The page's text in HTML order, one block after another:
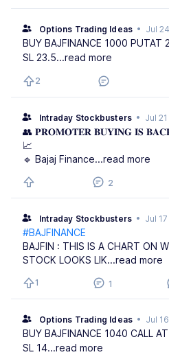
Options Trading Ideas • Jul
BUY BAJFINANCE 1000 PUTAT
SL 23.5...read more
2
Intraday Stockbusters • Jul
👥 𝐏𝐑𝐎𝐌𝐎𝐓𝐄𝐑 𝐁𝐔𝐘𝐈𝐍𝐆 𝐈𝐒
📈
🔹 Bajaj Finance...read more
2
Intraday Stockbusters • Jul
#BAJFINANCE
BAJFIN : THIS IS A CHART ON
STOCK LOOKS LIK...read more
1 1
Options Trading Ideas • Jul
BUY BAJFINANCE 1040 CALL
SL 14...read more